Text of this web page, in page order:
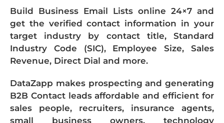
Build Business Email Lists online 24×7 and
get the verified contact information in your
target industry by contact title, Standard
Industry Code (SIC), Employee Size, Sales
Revenue, Direct Dial and more.
DataZapp makes prospecting and generating
B2B Contact leads affordable and efficient for
sales people, recruiters, insurance agents,
small business owners, technology